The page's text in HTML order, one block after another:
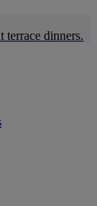
terrace dinners.